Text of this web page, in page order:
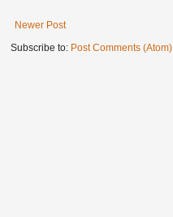
Newer Post
Subscribe to: Post Comments (Atom)